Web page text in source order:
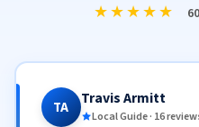
★★★★★
TA Travis Armitt
Local Guide · 16